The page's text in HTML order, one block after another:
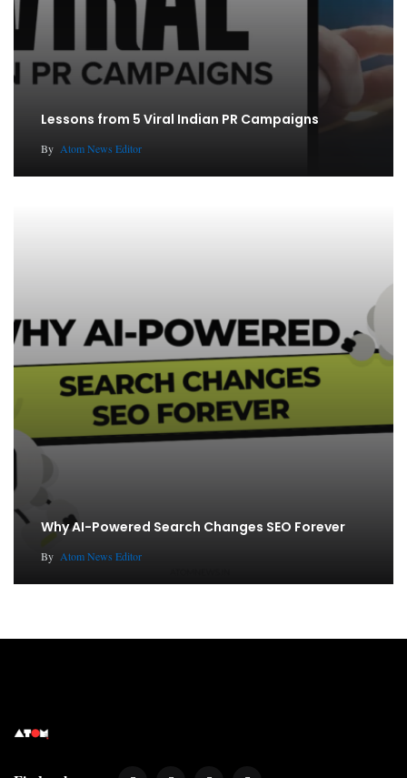
Lessons from 5 Viral Indian PR Campaigns
By Atom News Editor
Why AI-Powered Search Changes SEO Forever
By Atom News Editor